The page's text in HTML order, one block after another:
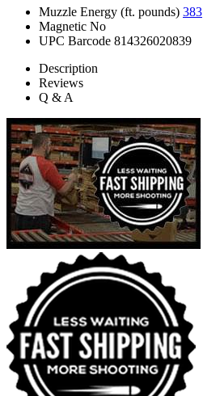
Muzzle Energy (ft. pounds) 383
Magnetic No
UPC Barcode 814326020839
Description
Reviews
Q & A